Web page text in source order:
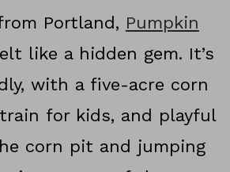
Portland, Pumpkin
like a hidden gem. It’s
with a five-acre corn
for kids, and playful
corn pit and jumping